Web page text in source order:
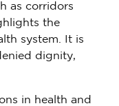
as corridors
the
system. It is
dignity,
in health and